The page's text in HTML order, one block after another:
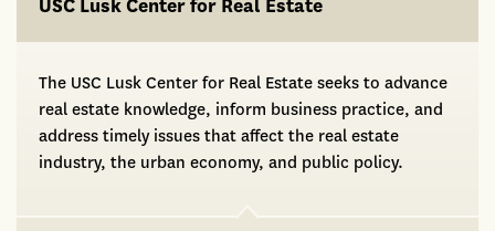
USC Lusk Center for Real Estate
The USC Lusk Center for Real Estate seeks to advance
real estate knowledge, inform business practice, and
address timely issues that affect the real estate
industry, the urban economy, and public policy.